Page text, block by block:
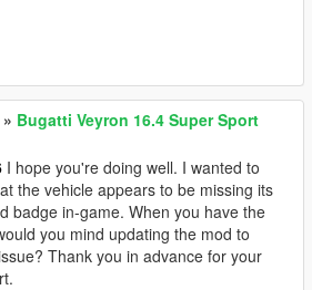
» Bugatti Veyron 16.4 Super Sport
I hope you're doing well. I wanted to
the vehicle appears to be missing its
badge in-game. When you have the
you mind updating the mod to
Thank you in advance for your